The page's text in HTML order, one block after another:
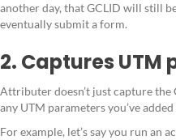
another day, that GCLID will still
eventually submit a form.
2. Captures
Attributer doesn’t just capture the
any UTM parameters you’ve
For example, let’s say you run an